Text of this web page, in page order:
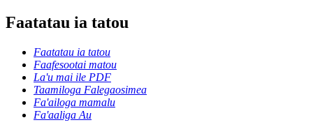
Faatatau ia tatou
Faatatau ia tatou
Faafesootai matou
La'u mai ile PDF
Taamiloga Falegaosimea
Fa'ailoga mamalu
Fa'aaliga Au